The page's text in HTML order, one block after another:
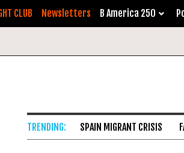
Newsletters B America 250
SPAIN MIGRANT CRISIS